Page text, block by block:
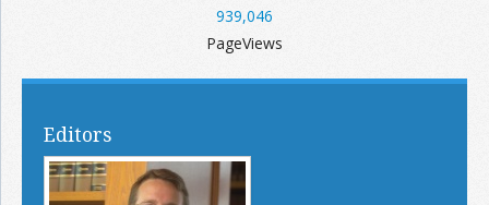
939,046
PageViews
Editors